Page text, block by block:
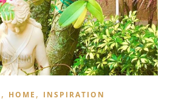
, HOME , INSPIRATION